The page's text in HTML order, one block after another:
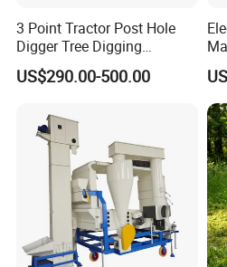
3 Point Tractor Post Hole
Digger Tree Digging
Machine by Tractor Pto
US$290.00-500.00